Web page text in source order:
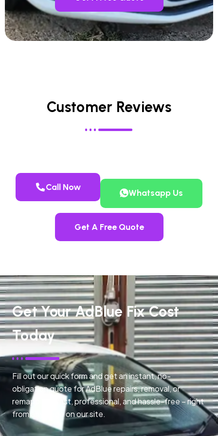
Customer Reviews
Call Now
Whatsapp Us
Get A Free Quote
Get Your AdBlue Fix Cost
Today
Fill out our quick form and get an instant, no-
obligation quote for AdBlue repairs, removal, or
remapping. Fast, professional, and hassle-free – right
from any page on our site.